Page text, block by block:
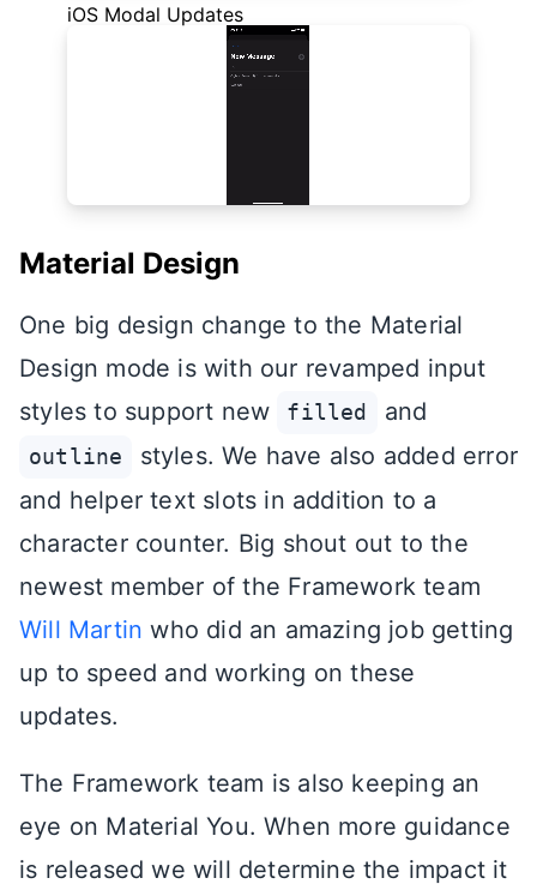
iOS Modal Updates
Material Design
One big design change to the Material
Design mode is with our revamped input
styles to support new
filled and
outline
styles. We have also added error
and helper text slots in addition to a
character counter. Big shout out to the
newest member of the Framework team
Will Martin who did an amazing job getting
up to speed and working on these
updates.
The Framework team is also keeping an
eye on Material You. When more guidance
is released we will determine the impact it